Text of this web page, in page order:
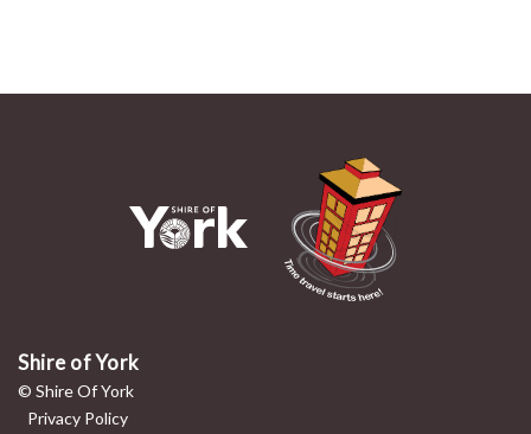
Shire of York
© Shire Of York
Privacy Policy